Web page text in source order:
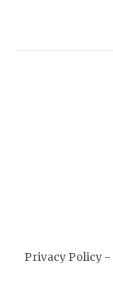
Privacy Policy -